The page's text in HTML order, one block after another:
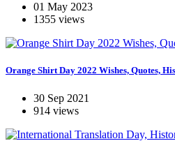
01 May 2023
1355 views
Orange Shirt Day 2022 Wishes, Quotes,
30 Sep 2021
914 views